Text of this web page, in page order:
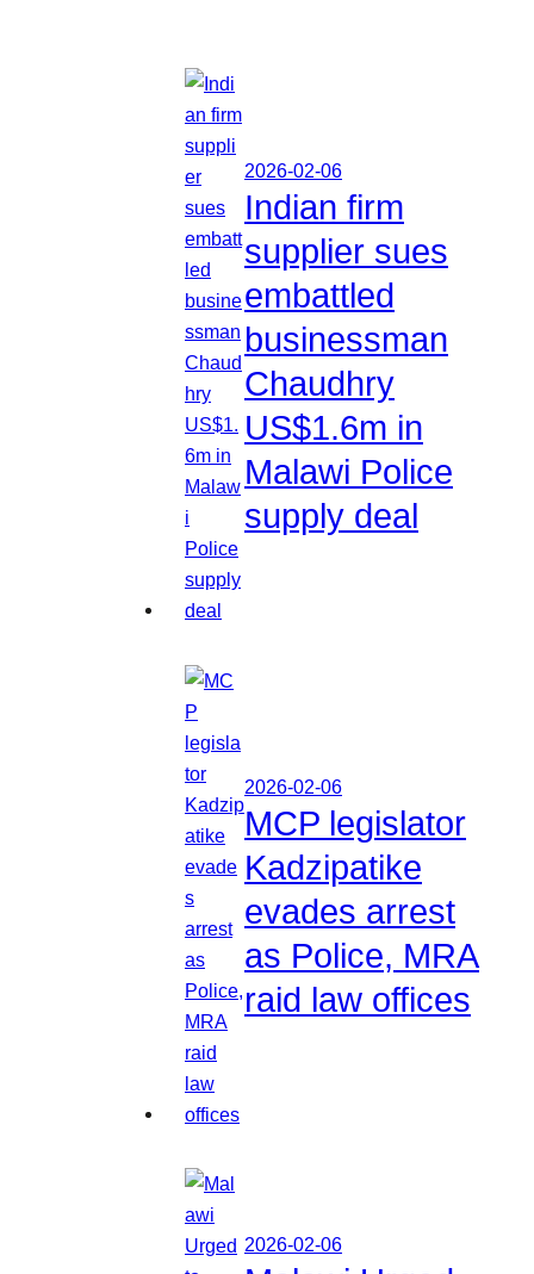
2026-02-06
Indian firm
supplier sues
embattled
businessman
Chaudhry
US$1.6m in
Malawi Police
supply deal
2026-02-06
MCP legislator
Kadzipatike
evades arrest
as Police, MRA
raid law offices
2026-02-06